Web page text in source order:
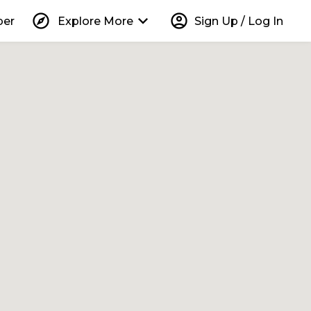
explore Explore More keyboard_arrow_down account_circle Sign Up / Log In